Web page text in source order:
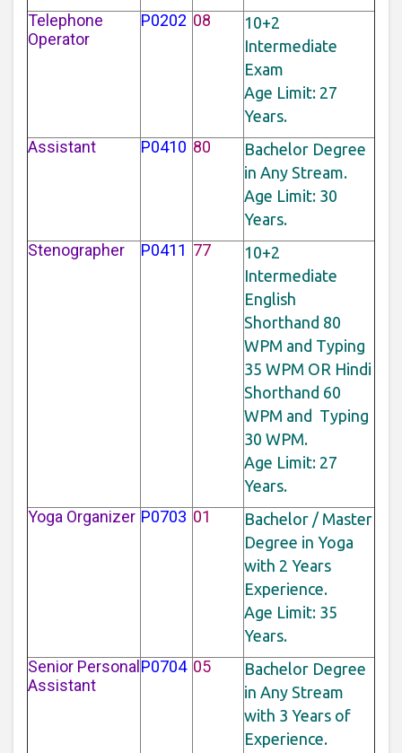
Telephone
Operator
P0202 08
10+2
Intermediate
Exam
Age Limit: 27
Years.
Assistant P0410 80
Bachelor Degree
in Any Stream.
Age Limit: 30
Years.
Stenographer P0411 77
10+2
Intermediate
English
Shorthand 80
WPM and Typing
35 WPM OR Hindi
Shorthand 60
WPM and Typing
30 WPM.
Age Limit: 27
Years.
Yoga Organizer P0703 01
Bachelor / Master
Degree in Yoga
with 2 Years
Experience.
Age Limit: 35
Years.
Senior Personal
Assistant
P0704 05
Bachelor Degree
in Any Stream
with 3 Years of
Experience.